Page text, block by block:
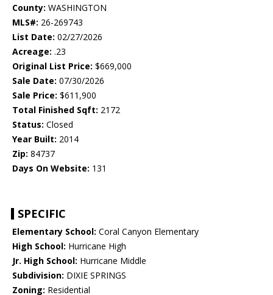
County: WASHINGTON
MLS#: 26-269743
List Date: 02/27/2026
Acreage: .23
Original List Price: $669,000
Sale Date: 07/30/2026
Sale Price: $611,900
Total Finished Sqft: 2172
Status: Closed
Year Built: 2014
Zip: 84737
Days On Website: 131
SPECIFIC
Elementary School: Coral Canyon Elementary
High School: Hurricane High
Jr. High School: Hurricane Middle
Subdivision: DIXIE SPRINGS
Zoning: Residential